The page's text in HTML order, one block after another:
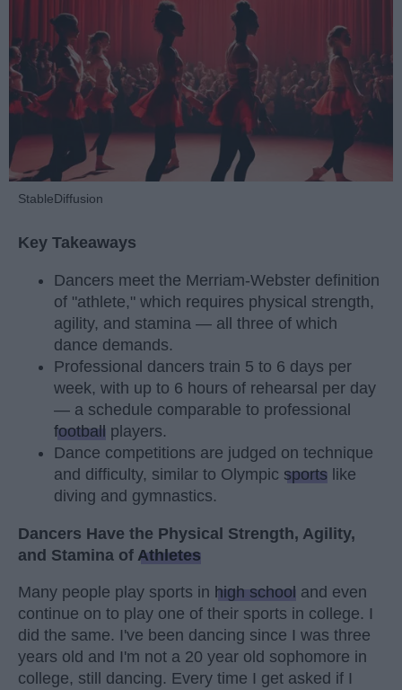
StableDiffusion
Key Takeaways
Dancers meet the Merriam-Webster definition
of "athlete," which requires physical strength,
agility, and stamina — all three of which
dance demands.
Professional dancers train 5 to 6 days per
week, with up to 6 hours of rehearsal per day
— a schedule comparable to professional
football players.
Dance competitions are judged on technique
and difficulty, similar to Olympic sports like
diving and gymnastics.
Dancers Have the Physical Strength, Agility,
and Stamina of Athletes
Many people play sports in high school and even
continue on to play one of their sports in college. I
did the same. I've been dancing since I was three
years old and I'm not a 20 year old sophomore in
college, still dancing. Every time I get asked if I